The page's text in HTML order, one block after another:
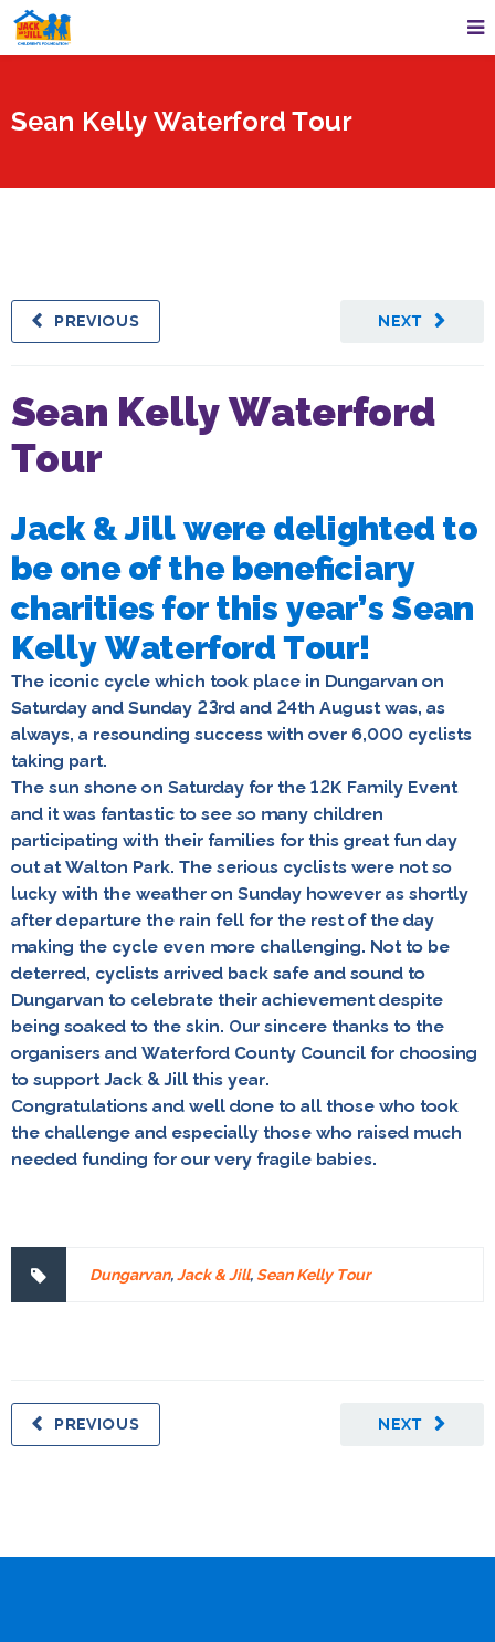
Sean Kelly Waterford Tour
NEXT
PREVIOUS
Sean Kelly Waterford
Tour
Jack & Jill were delighted to
be one of the beneficiary
charities for this year’s Sean
Kelly Waterford Tour!
The iconic cycle which took place in Dungarvan on
Saturday and Sunday 23rd and 24th August was, as
always, a resounding success with over 6,000 cyclists
taking part.
The sun shone on Saturday for the 12K Family Event
and it was fantastic to see so many children
participating with their families for this great fun day
out at Walton Park. The serious cyclists were not so
lucky with the weather on Sunday however as shortly
after departure the rain fell for the rest of the day
making the cycle even more challenging. Not to be
deterred, cyclists arrived back safe and sound to
Dungarvan to celebrate their achievement despite
being soaked to the skin. Our sincere thanks to the
organisers and Waterford County Council for choosing
to support Jack & Jill this year.
Congratulations and well done to all those who took
the challenge and especially those who raised much
needed funding for our very fragile babies.
Dungarvan,Jack & Jill,Sean Kelly Tour
NEXT
PREVIOUS